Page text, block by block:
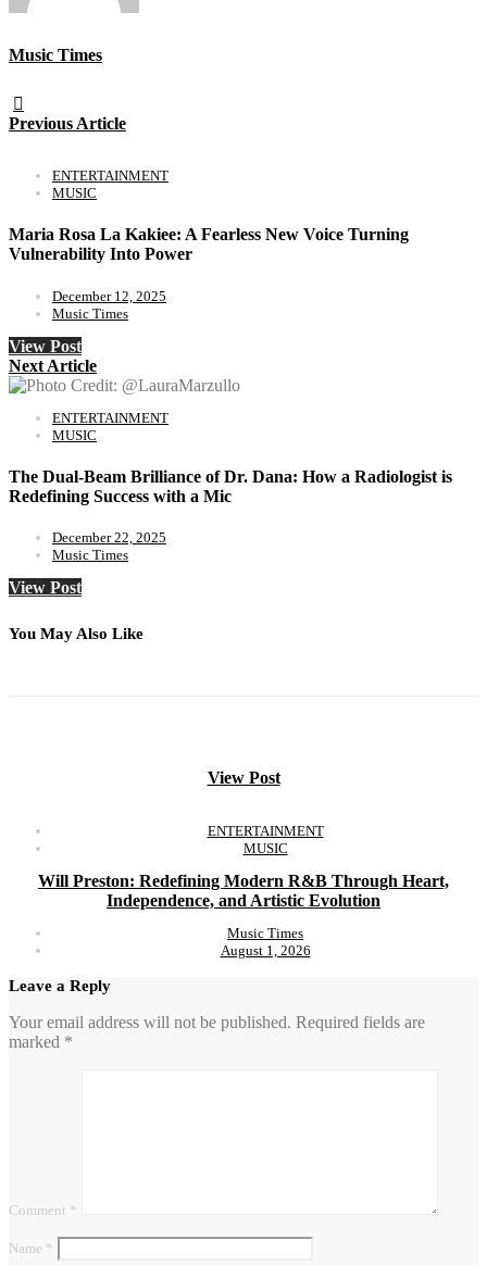
Music Times
Previous Article
ENTERTAINMENT
MUSIC
Maria Rosa La Kakiee: A Fearless New Voice Turning
Vulnerability Into Power
December 12, 2025
Music Times
View Post
Next Article
ENTERTAINMENT
MUSIC
The Dual-Beam Brilliance of Dr. Dana: How a Radiologist is
Redefining Success with a Mic
December 22, 2025
Music Times
View Post
You May Also Like
View Post
ENTERTAINMENT
MUSIC
Will Preston: Redefining Modern R&B Through Heart,
Independence, and Artistic Evolution
Music Times
August 1, 2026
Leave a Reply
Your email address will not be published. Required fields are
marked *
Comment *
Name *